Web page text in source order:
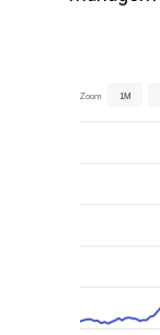
Zoom 1M